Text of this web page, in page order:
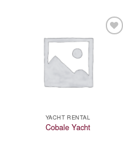
YACHT RENTAL
Cobale Yacht